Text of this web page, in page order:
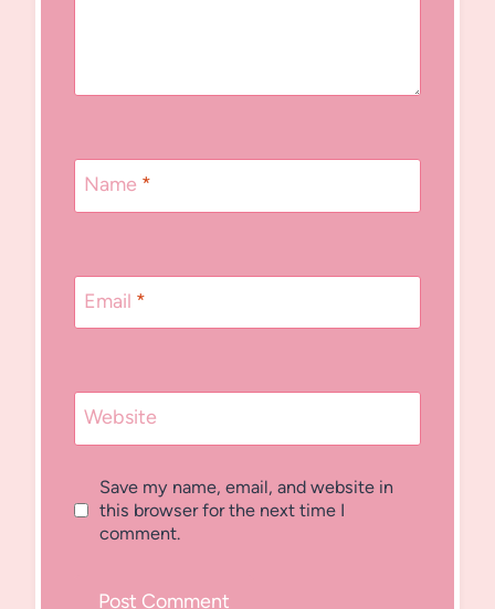
Name *
Email *
Website
Save my name, email, and website in
this browser for the next time I
comment.